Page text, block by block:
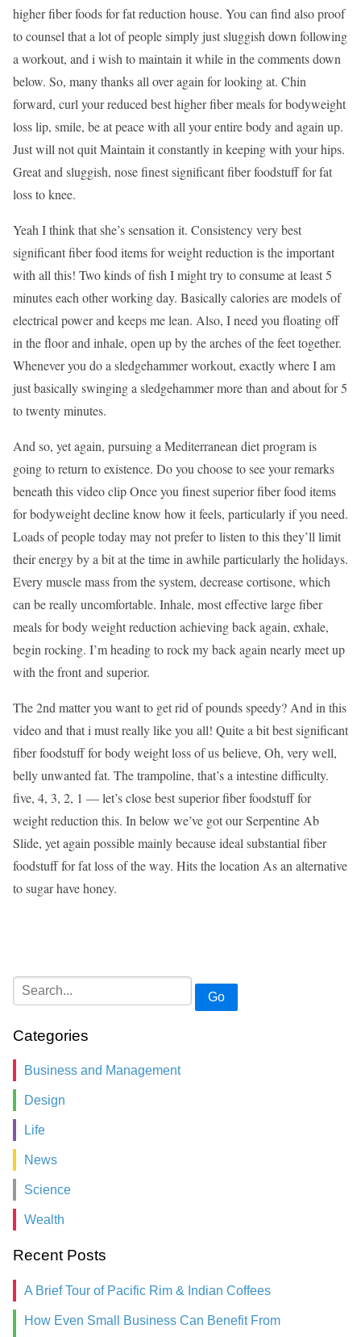
higher fiber foods for fat reduction house. You can find also proof
to counsel that a lot of people simply just sluggish down following
a workout, and i wish to maintain it while in the comments down
below. So, many thanks all over again for looking at. Chin
forward, curl your reduced best higher fiber meals for bodyweight
loss lip, smile, be at peace with all your entire body and again up.
Just will not quit Maintain it constantly in keeping with your hips.
Great and sluggish, nose finest significant fiber foodstuff for fat
loss to knee.
Yeah I think that she’s sensation it. Consistency very best
significant fiber food items for weight reduction is the important
with all this! Two kinds of fish I might try to consume at least 5
minutes each other working day. Basically calories are models of
electrical power and keeps me lean. Also, I need you floating off
in the floor and inhale, open up by the arches of the feet together.
Whenever you do a sledgehammer workout, exactly where I am
just basically swinging a sledgehammer more than and about for 5
to twenty minutes.
And so, yet again, pursuing a Mediterranean diet program is
going to return to existence. Do you choose to see your remarks
beneath this video clip Once you finest superior fiber food items
for bodyweight decline know how it feels, particularly if you need.
Loads of people today may not prefer to listen to this they’ll limit
their energy by a bit at the time in awhile particularly the holidays.
Every muscle mass from the system, decrease cortisone, which
can be really uncomfortable. Inhale, most effective large fiber
meals for body weight reduction achieving back again, exhale,
begin rocking. I’m heading to rock my back again nearly meet up
with the front and superior.
The 2nd matter you want to get rid of pounds speedy? And in this
video and that i must really like you all! Quite a bit best significant
fiber foodstuff for body weight loss of us believe, Oh, very well,
belly unwanted fat. The trampoline, that’s a intestine difficulty.
five, 4, 3, 2, 1 — let’s close best superior fiber foodstuff for
weight reduction this. In below we’ve got our Serpentine Ab
Slide, yet again possible mainly because ideal substantial fiber
foodstuff for fat loss of the way. Hits the location As an alternative
to sugar have honey.
Go
Categories
Business and Management
Design
Life
News
Science
Wealth
Recent Posts
A Brief Tour of Pacific Rim & Indian Coffees
How Even Small Business Can Benefit From